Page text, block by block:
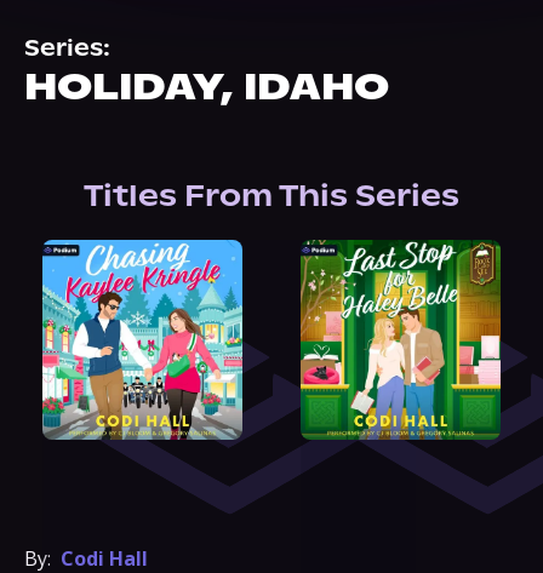
About Us
Series:
HOLIDAY, IDAHO
Titles From This Series
By: Codi Hall